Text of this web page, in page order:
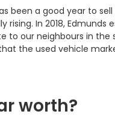
been a good year to
rising. In 2018,
to our neighbours in the
the used vehicle
worth?